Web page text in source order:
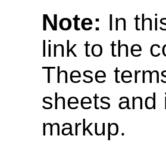
Note: In
link to the
These
sheets and
markup.